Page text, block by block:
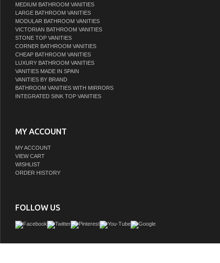
MEDIUM BATHROOM VANITIES
LARGE BATHROOM VANITIES
MODULAR BATHROOM VANITIES
VICTORIAN BATHROOM VANITIES
STONE TOP VANITIES
CORNER BATHROOM VANITIES
CHEAP BATHROOM VANITIES
LUXURY BATHROOM VANITIES
VANITIES MADE IN SPAIN
VANITIES BY BRAND
BATHROOM VANITIES WITH MIRRORS
INTEGRATED SINK TOP VANITIES
MY ACCOUNT
MY ACCOUNT
VIEW CART
WISHLIST
ORDER HISTORY
FOLLOW US